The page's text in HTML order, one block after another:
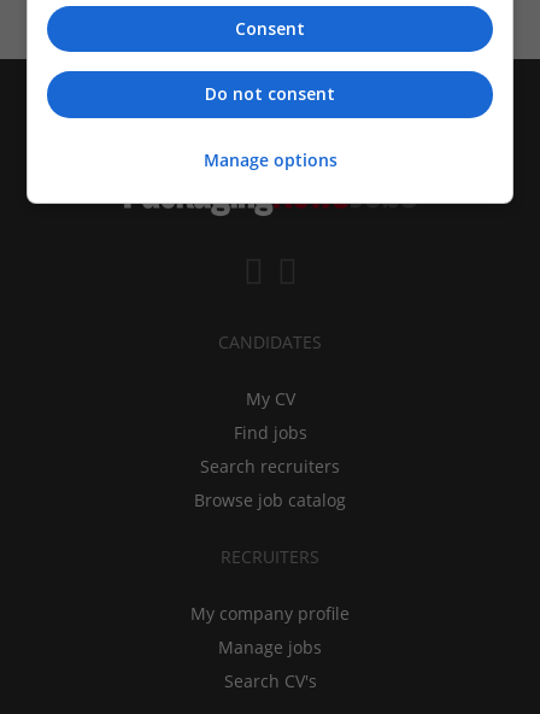
CANDIDATES
My CV
Find jobs
Search recruiters
Browse job catalog
RECRUITERS
My company profile
Manage jobs
Search CV's
Consent
Do not consent
Manage options